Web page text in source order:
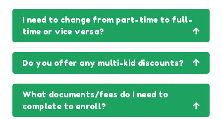
I need to change from part-time to full-
time or vice versa?
Do you offer any multi-kid discounts?
What documents/fees do I need to
complete to enroll?